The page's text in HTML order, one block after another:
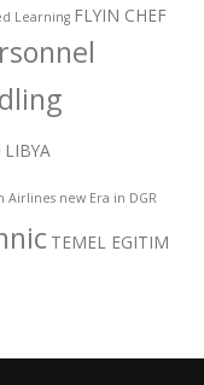
Learning FLYIN CHEF
LIBYA
Airlines new Era in DGR
TEMEL EGITIM